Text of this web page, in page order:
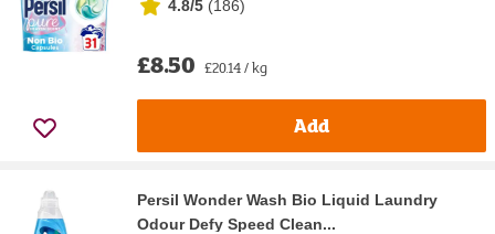
4.8/5 (186)
£8.50 £20.14 / kg
Add
Persil Wonder Wash Bio Liquid Laundry
Odour Defy Speed Clean...